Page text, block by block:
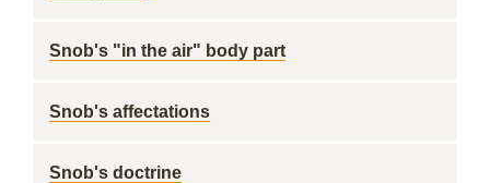
Snob's "in the air" body part
Snob's affectations
Snob's doctrine